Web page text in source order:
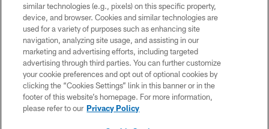
Copyright © 2026 Houston Texans. All rights reserved. No portion of
HoustonTexans.com may be duplicated, redistributed or manipulated in any
form. By accessing any information beyond this page, you agree to abide by
the HoustonTexans.com Privacy Policy, Code of Conduct, and Terms and
Conditions.
PRIVACY POLICY
ACCESSIBILITY
CONTACT US
similar technologies (e.g., pixels) on this specific property,
device, and browser. Cookies and similar technologies are
used for a variety of purposes such as enhancing site
navigation, analyzing site usage, and assisting in our
marketing and advertising efforts, including targeted
advertising through third parties. You can further customize
your cookie preferences and opt out of optional cookies by
clicking the “Cookies Settings” link in this banner or in the
footer of this website’s homepage. For more information,
please refer to our Privacy Policy